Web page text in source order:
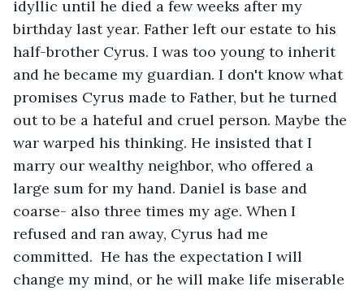
idyllic until he died a few weeks after my
birthday last year. Father left our estate to his
half-brother Cyrus. I was too young to inherit
and he became my guardian. I don't know what
promises Cyrus made to Father, but he turned
out to be a hateful and cruel person. Maybe the
war warped his thinking. He insisted that I
marry our wealthy neighbor, who offered a
large sum for my hand. Daniel is base and
coarse- also three times my age. When I
refused and ran away, Cyrus had me
committed.  He has the expectation I will
change my mind, or he will make life miserable